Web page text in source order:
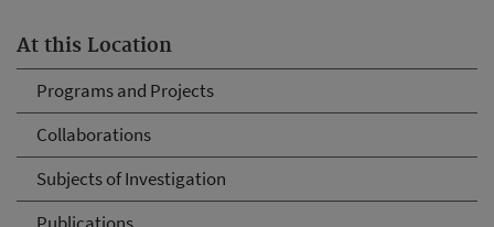
At this Location
Programs and Projects
Collaborations
Subjects of Investigation